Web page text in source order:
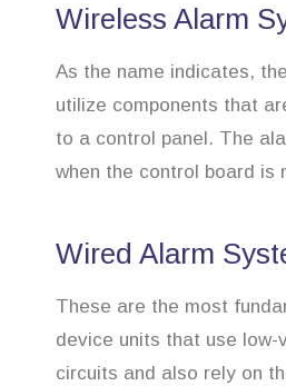
Wireless Alarm
As the name indicates,
utilize components that
to a control panel. The
when the control board is
Wired Alarm
These are the most
device units that use low-
circuits and also rely on